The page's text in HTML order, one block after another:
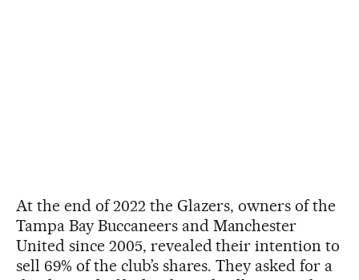
At the end of 2022 the Glazers, owners of the
Tampa Bay Buccaneers and Manchester
United since 2005, revealed their intention to
sell 69% of the club’s shares. They asked for a